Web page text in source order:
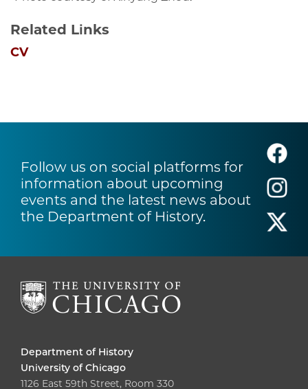
Related Links
CV
Follow us on social platforms for
information about upcoming
events and the latest news about
the Department of History.
Department of History
University of Chicago
1126 East 59th Street, Room 330